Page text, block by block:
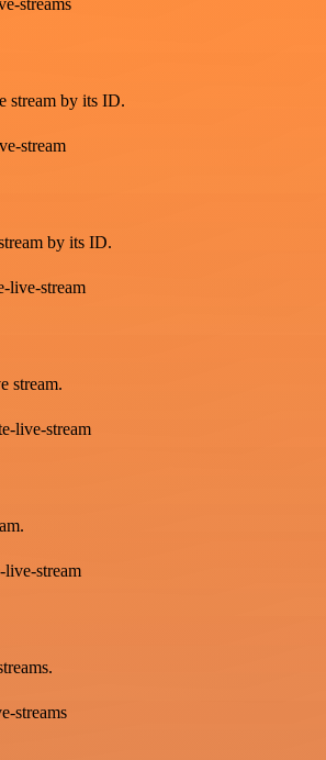
stream by its ID.
stream
by its ID.
live-stream
stream.
live-stream
live-stream
streams